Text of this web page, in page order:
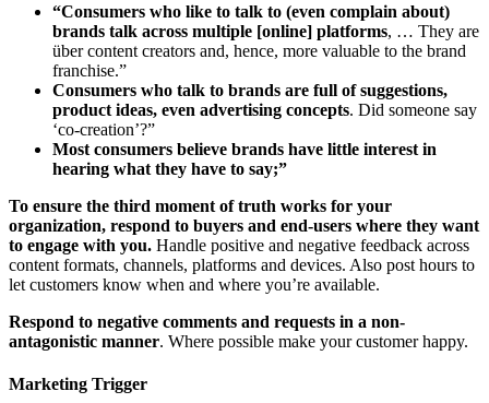
“Consumers who like to talk to (even complain about)
brands talk across multiple [online] platforms, … They are
über content creators and, hence, more valuable to the brand
franchise.”
Consumers who talk to brands are full of suggestions,
product ideas, even advertising concepts. Did someone say
‘co-creation’?”
Most consumers believe brands have little interest in
hearing what they have to say;”
To ensure the third moment of truth works for your
organization, respond to buyers and end-users where they want
to engage with you. Handle positive and negative feedback across
content formats, channels, platforms and devices. Also post hours to
let customers know when and where you’re available.
Respond to negative comments and requests in a non-
antagonistic manner. Where possible make your customer happy.
Marketing Trigger